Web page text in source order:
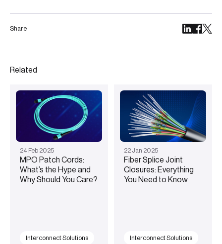
Share
Related
24 Feb 2025
MPO Patch Cords:
What’s the Hype and
Why Should You Care?
Interconnect Solutions
22 Jan 2025
Fiber Splice Joint
Closures: Everything
You Need to Know
Interconnect Solutions